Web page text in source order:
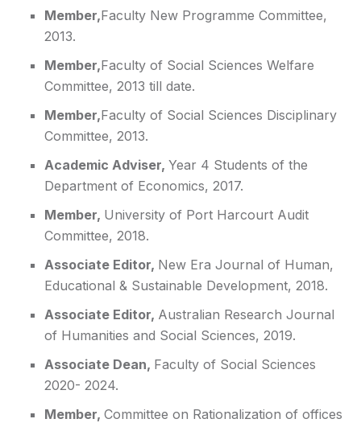
Member,Faculty New Programme Committee,
2013.
Member,Faculty of Social Sciences Welfare
Committee, 2013 till date.
Member,Faculty of Social Sciences Disciplinary
Committee, 2013.
Academic Adviser, Year 4 Students of the
Department of Economics, 2017.
Member, University of Port Harcourt Audit
Committee, 2018.
Associate Editor, New Era Journal of Human,
Educational & Sustainable Development, 2018.
Associate Editor, Australian Research Journal
of Humanities and Social Sciences, 2019.
Associate Dean, Faculty of Social Sciences
2020- 2024.
Member, Committee on Rationalization of offices